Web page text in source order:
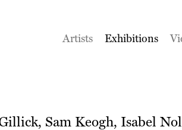
Artists Exhibitions
Sam Keogh, Isabel